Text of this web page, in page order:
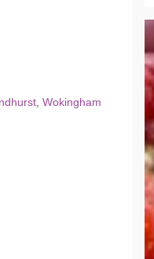
Wokingham